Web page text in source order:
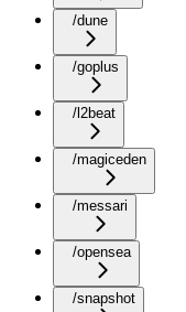
/dune
/goplus
/l2beat
/magiceden
/messari
/opensea
/snapshot